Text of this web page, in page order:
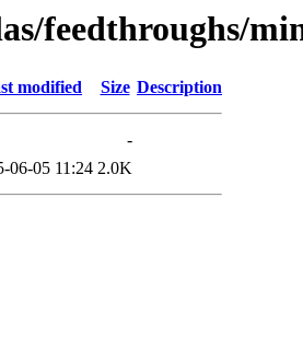
feedthroughs/
modified Size Description
-
06-05 11:24 2.0K